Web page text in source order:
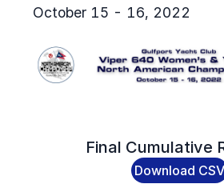
October 15 - 16, 2022
Final Cumulative
Download CSV